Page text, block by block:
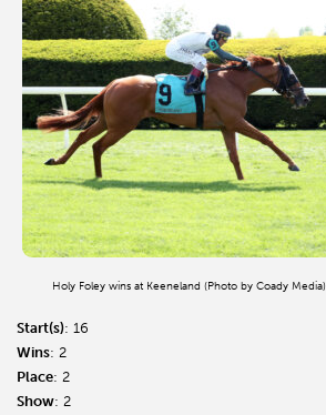
Holy Foley wins at Keeneland (Photo by Coady Media)
Start(s): 16
Wins: 2
Place: 2
Show: 2